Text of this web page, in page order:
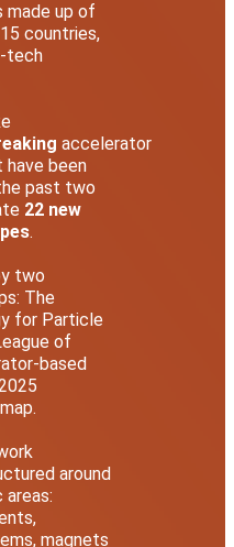
made up of
countries,
tech
accelerator
been
past two
22 new
.
two
The
for Particle
of
based
around
magnets